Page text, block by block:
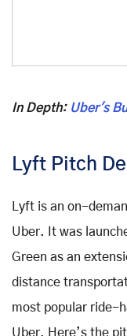
In Depth: Uber's
Lyft Pitch
Lyft is an on-
Uber. It was
Green as an
distance
most popular ride-
Uber. Here’s the